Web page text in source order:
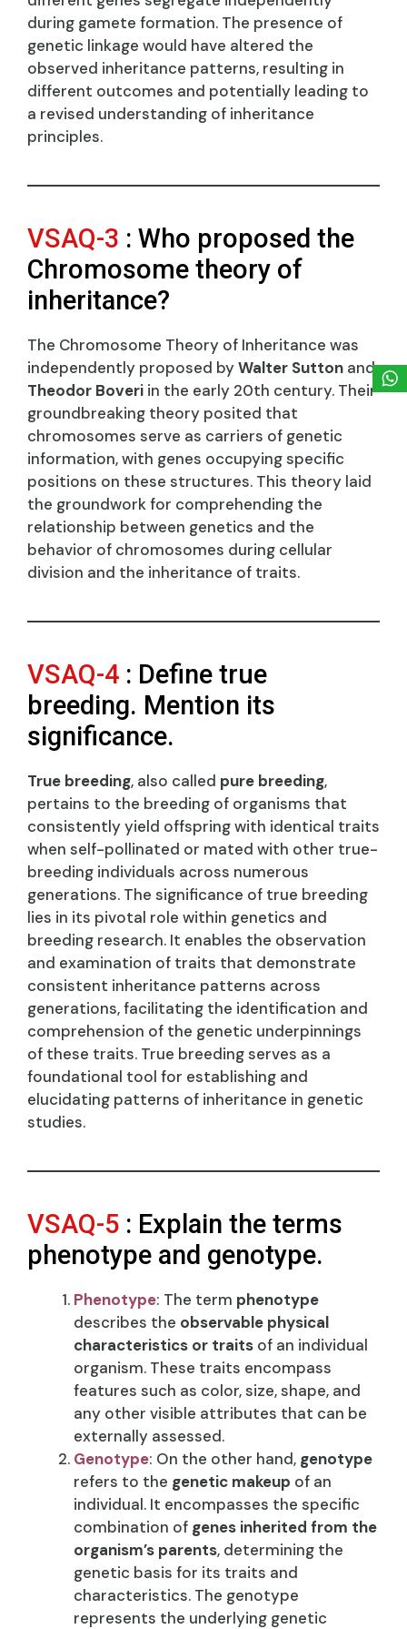
during gamete formation. The presence of
genetic linkage would have altered the
observed inheritance patterns, resulting in
different outcomes and potentially leading to
a revised understanding of inheritance
principles.
VSAQ-3 : Who proposed the
Chromosome theory of
inheritance?
The Chromosome Theory of Inheritance was
independently proposed byWalter Sutton and
Theodor Boveri in the early 20th century. Their
groundbreaking theory posited that
chromosomes serve as carriers of genetic
information, with genes occupying specific
positions on these structures. This theory laid
the groundwork for comprehending the
relationship between genetics and the
behavior of chromosomes during cellular
division and the inheritance of traits.
VSAQ-4 : Define true
breeding. Mention its
significance.
True breeding, also called pure breeding,
pertains to the breeding of organisms that
consistently yield offspring with identical traits
when self-pollinated or mated with other true-
breeding individuals across numerous
generations. The significance of true breeding
lies in its pivotal role within genetics and
breeding research. It enables the observation
and examination of traits that demonstrate
consistent inheritance patterns across
generations, facilitating the identification and
comprehension of the genetic underpinnings
of these traits. True breeding serves as a
foundational tool for establishing and
elucidating patterns of inheritance in genetic
studies.
VSAQ-5 : Explain the terms
phenotype and genotype.
Phenotype: The term phenotype
describes the observable physical
characteristics or traits of an individual
organism. These traits encompass
features such as color, size, shape, and
any other visible attributes that can be
externally assessed.
Genotype: On the other hand, genotype
refers to the genetic makeup of an
individual. It encompasses the specific
combination of genes inherited from the
organism’s parents, determining the
genetic basis for its traits and
characteristics. The genotype
represents the underlying genetic